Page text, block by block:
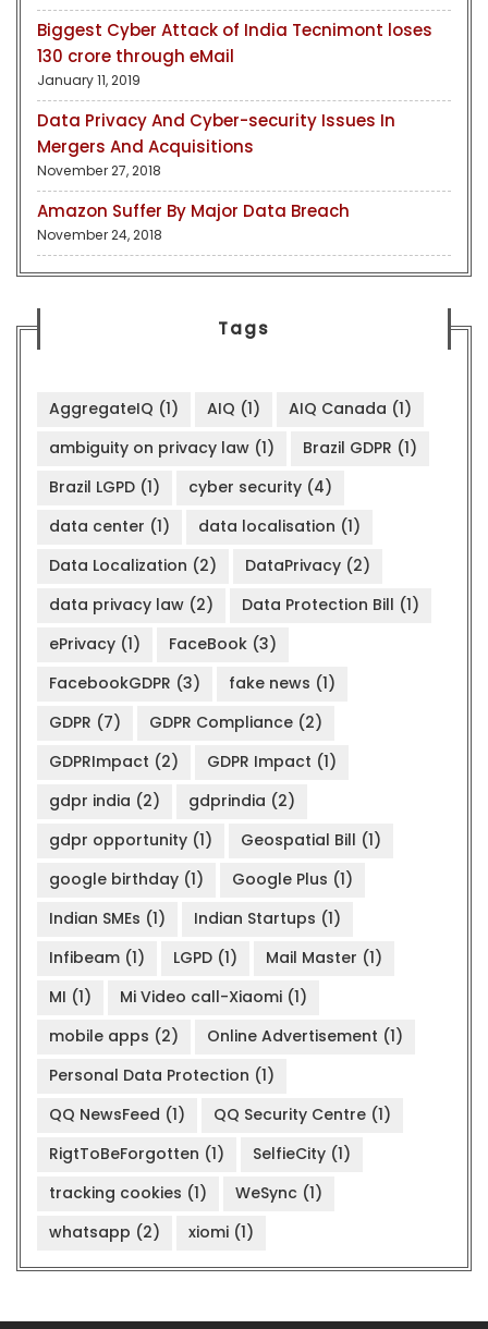
Biggest Cyber Attack of India Tecnimont loses
130 crore through eMail
January 11, 2019
Data Privacy And Cyber-security Issues In
Mergers And Acquisitions
November 27, 2018
Amazon Suffer By Major Data Breach
November 24, 2018
Tags
AggregateIQ (1) AIQ (1) AIQ Canada (1)
ambiguity on privacy law (1) Brazil GDPR (1)
Brazil LGPD (1) cyber security (4)
data center (1) data localisation (1)
Data Localization (2) DataPrivacy (2)
data privacy law (2) Data Protection Bill (1)
ePrivacy (1) FaceBook (3)
FacebookGDPR (3) fake news (1)
GDPR (7) GDPR Compliance (2)
GDPRImpact (2) GDPR Impact (1)
gdpr india (2) gdprindia (2)
gdpr opportunity (1) Geospatial Bill (1)
google birthday (1) Google Plus (1)
Indian SMEs (1) Indian Startups (1)
Infibeam (1) LGPD (1) Mail Master (1)
MI (1) Mi Video call-Xiaomi (1)
mobile apps (2) Online Advertisement (1)
Personal Data Protection (1)
QQ NewsFeed (1) QQ Security Centre (1)
RigtToBeForgotten (1) SelfieCity (1)
tracking cookies (1) WeSync (1)
whatsapp (2) xiomi (1)